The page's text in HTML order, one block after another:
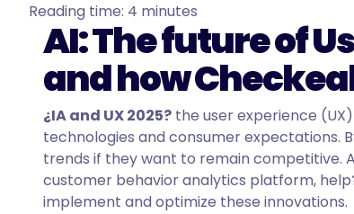
Reading time: 4 minutes
AI: The future of
and how
¿IA and UX 2025? the user experience
technologies and consumer expectations.
trends if they want to remain competitive.
customer behavior analytics platform,
implement and optimize these innovations.